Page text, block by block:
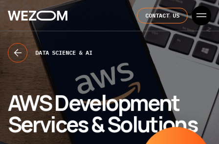
CONTACT US
AWS Development
Services & Solutions
DATA SCIENCE & AI